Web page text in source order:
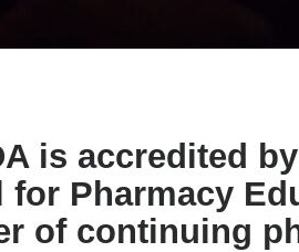
is accredited
for Pharmacy
of continuing